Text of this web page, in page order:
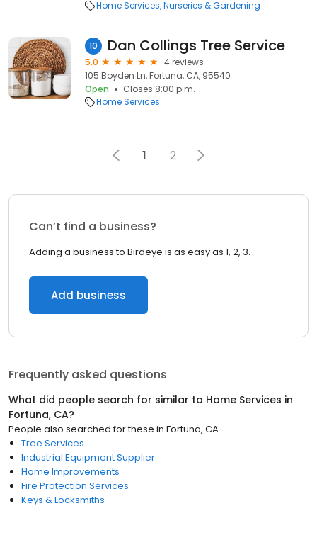
Home Services Nurseries & Gardening
10 Dan Collings Tree Service
5.0
4 reviews
105 Boyden Ln, Fortuna, CA, 95540
Open
Closes 8:00 p.m.
Home Services
1 2
Can’t find a business?
Adding a business to Birdeye is as easy as 1, 2, 3.
Add business
Frequently asked questions
What did people search for similar to Home Services in
Fortuna, CA?
People also searched for these in Fortuna, CA
Tree Services
Industrial Equipment Supplier
Home Improvements
Fire Protection Services
Keys & Locksmiths